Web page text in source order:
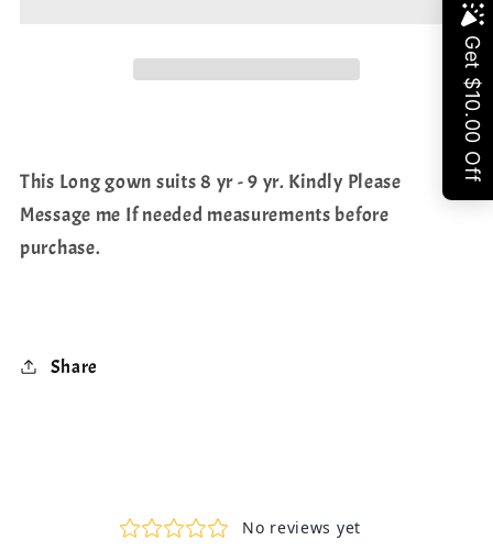
frock/gownfrock/gown
This Long gown suits 8 yr - 9 yr. Kindly Please
Message me If needed measurements before
purchase.
Share
Share